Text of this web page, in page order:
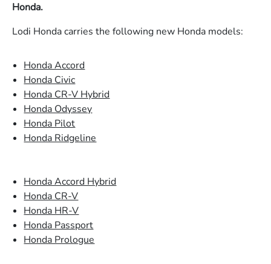
Honda.
Lodi Honda carries the following new Honda models:
Honda Accord
Honda Civic
Honda CR-V Hybrid
Honda Odyssey
Honda Pilot
Honda Ridgeline
Honda Accord Hybrid
Honda CR-V
Honda HR-V
Honda Passport
Honda Prologue